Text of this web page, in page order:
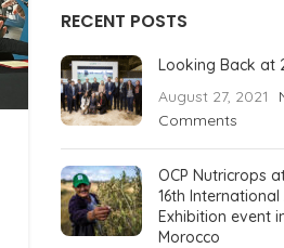
RECENT POSTS
Looking Back at
August 27, 2021
Comments
OCP Nutricrops
16th
Exhibition event
Morocco